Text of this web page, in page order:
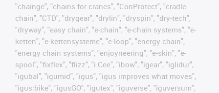
"chainge", "chains for cranes", "ConProtect", "cradle-
chain", "CTD", "drygear", "drylin", "dryspin", "dry-tech",
"dryway", "easy chain", "e-chain", "e-chain systems", "e-
ketten", "e-kettensysteme", "e-loop", "energy chain",
"energy chain systems", "enjoyneering", "e-skin", "e-
spool", "fixflex", "flizz", "i.Cee", "ibow", "igear", "iglidur",
"igubal", "igumid", "igus", "igus improves what moves",
"igus:bike", "igusGO", "igutex", "iguverse", "iguversum",